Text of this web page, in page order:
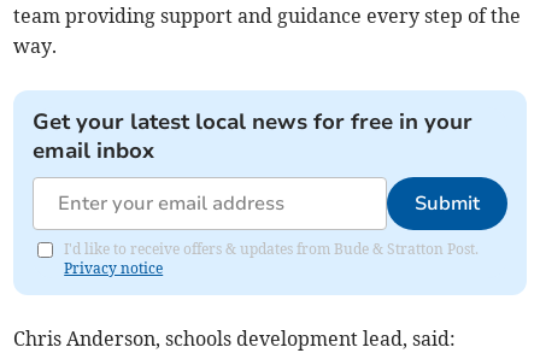
team providing support and guidance every step of the
way.
Get your latest local news for free in your
email inbox
Submit
I'd like to receive offers & updates from Bude & Stratton Post.
Privacy notice
Chris Anderson, schools development lead, said: